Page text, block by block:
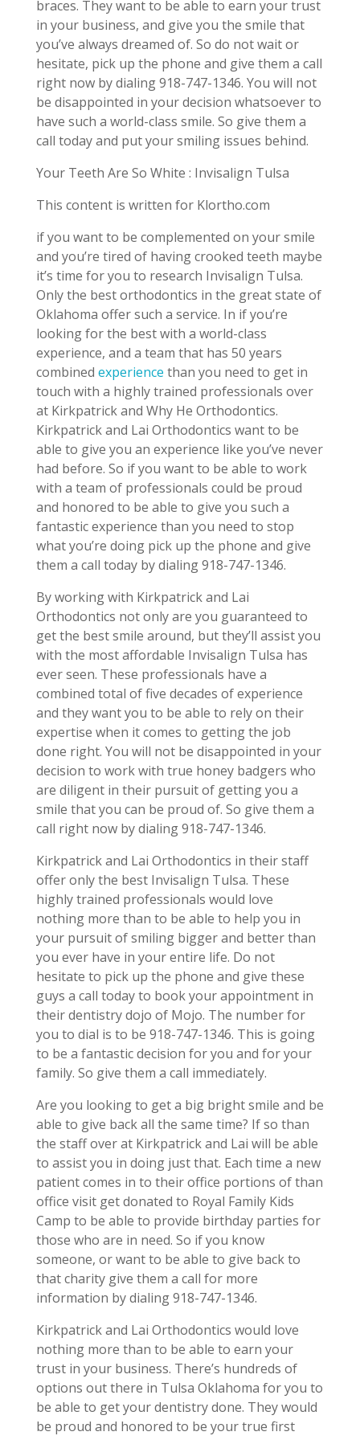
braces. They want to be able to earn your trust
in your business, and give you the smile that
you’ve always dreamed of. So do not wait or
hesitate, pick up the phone and give them a call
right now by dialing 918-747-1346. You will not
be disappointed in your decision whatsoever to
have such a world-class smile. So give them a
call today and put your smiling issues behind.
Your Teeth Are So White : Invisalign Tulsa
This content is written for Klortho.com
if you want to be complemented on your smile
and you’re tired of having crooked teeth maybe
it’s time for you to research Invisalign Tulsa.
Only the best orthodontics in the great state of
Oklahoma offer such a service. In if you’re
looking for the best with a world-class
experience, and a team that has 50 years
combined experience than you need to get in
touch with a highly trained professionals over
at Kirkpatrick and Why He Orthodontics.
Kirkpatrick and Lai Orthodontics want to be
able to give you an experience like you’ve never
had before. So if you want to be able to work
with a team of professionals could be proud
and honored to be able to give you such a
fantastic experience than you need to stop
what you’re doing pick up the phone and give
them a call today by dialing 918-747-1346.
By working with Kirkpatrick and Lai
Orthodontics not only are you guaranteed to
get the best smile around, but they’ll assist you
with the most affordable Invisalign Tulsa has
ever seen. These professionals have a
combined total of five decades of experience
and they want you to be able to rely on their
expertise when it comes to getting the job
done right. You will not be disappointed in your
decision to work with true honey badgers who
are diligent in their pursuit of getting you a
smile that you can be proud of. So give them a
call right now by dialing 918-747-1346.
Kirkpatrick and Lai Orthodontics in their staff
offer only the best Invisalign Tulsa. These
highly trained professionals would love
nothing more than to be able to help you in
your pursuit of smiling bigger and better than
you ever have in your entire life. Do not
hesitate to pick up the phone and give these
guys a call today to book your appointment in
their dentistry dojo of Mojo. The number for
you to dial is to be 918-747-1346. This is going
to be a fantastic decision for you and for your
family. So give them a call immediately.
Are you looking to get a big bright smile and be
able to give back all the same time? If so than
the staff over at Kirkpatrick and Lai will be able
to assist you in doing just that. Each time a new
patient comes in to their office portions of than
office visit get donated to Royal Family Kids
Camp to be able to provide birthday parties for
those who are in need. So if you know
someone, or want to be able to give back to
that charity give them a call for more
information by dialing 918-747-1346.
Kirkpatrick and Lai Orthodontics would love
nothing more than to be able to earn your
trust in your business. There’s hundreds of
options out there in Tulsa Oklahoma for you to
be able to get your dentistry done. They would
be proud and honored to be your true first